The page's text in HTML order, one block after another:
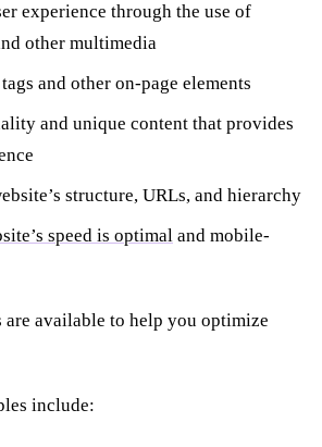
experience through the use of
other multimedia
and other on-page elements
and unique content that provides
structure, URLs, and hierarchy
speed is optimal and mobile-
available to help you optimize
include: